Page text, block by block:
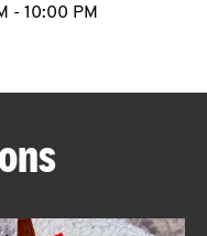
- 10:00 PM